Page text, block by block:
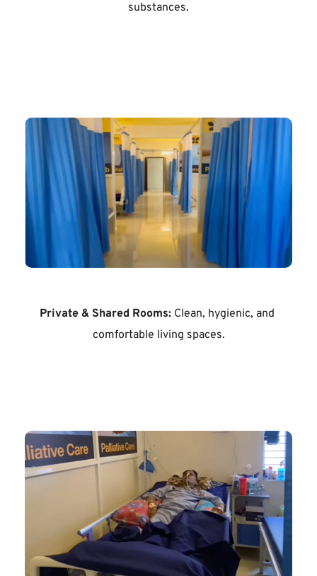
comfortable living spaces.